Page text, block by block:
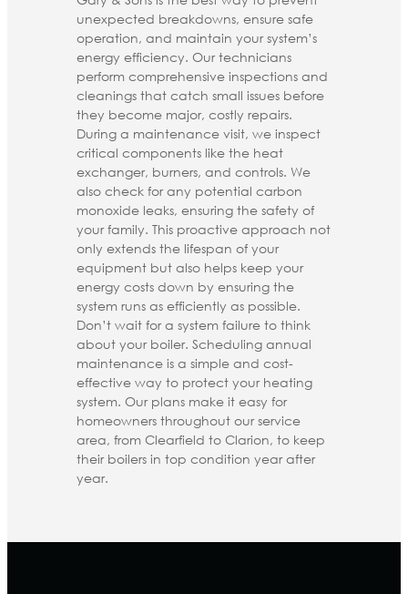
unexpected breakdowns, ensure safe
operation, and maintain your system’s
energy efficiency. Our technicians
perform comprehensive inspections and
cleanings that catch small issues before
they become major, costly repairs.
During a maintenance visit, we inspect
critical components like the heat
exchanger, burners, and controls. We
also check for any potential carbon
monoxide leaks, ensuring the safety of
your family. This proactive approach not
only extends the lifespan of your
equipment but also helps keep your
energy costs down by ensuring the
system runs as efficiently as possible.
Don’t wait for a system failure to think
about your boiler. Scheduling annual
maintenance is a simple and cost-
effective way to protect your heating
system. Our plans make it easy for
homeowners throughout our service
area, from Clearfield to Clarion, to keep
their boilers in top condition year after
year.